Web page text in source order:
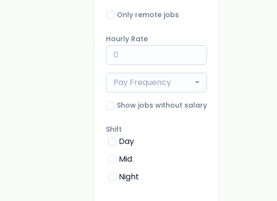
Only remote jobs
Hourly Rate
Pay Frequency
Show jobs without salary
Shift
Day
Mid
Night